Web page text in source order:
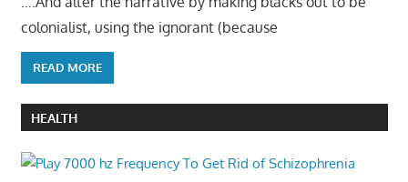
colonialist, using the ignorant (because
READ MORE
HEALTH